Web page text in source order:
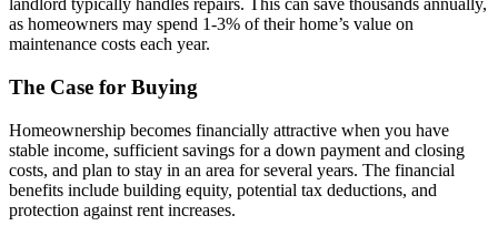
landlord typically handles repairs. This can save thousands annually,
as homeowners may spend 1-3% of their home’s value on
maintenance costs each year.
The Case for Buying
Homeownership becomes financially attractive when you have
stable income, sufficient savings for a down payment and closing
costs, and plan to stay in an area for several years. The financial
benefits include building equity, potential tax deductions, and
protection against rent increases.